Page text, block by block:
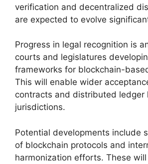
verification and decentralized
are expected to evolve
Progress in legal recognition is
courts and legislatures
frameworks for blockchain-
This will enable wider
contracts and distributed ledger
jurisdictions.
Potential developments include
of blockchain protocols and
harmonization efforts. These